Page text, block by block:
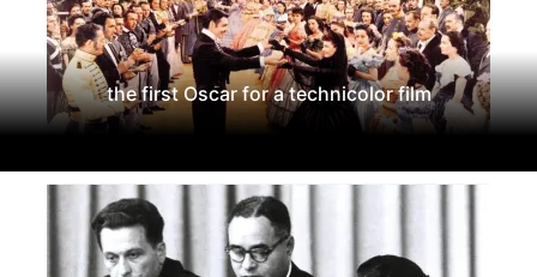
the first Oscar for a technicolor film